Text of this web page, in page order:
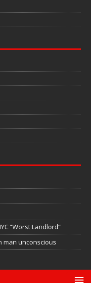
“Worst Landlord”
man unconscious